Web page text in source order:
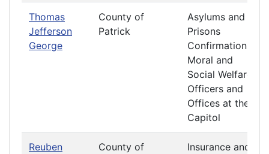
Thomas
Jefferson
George
County of
Patrick
Asylums and
Prisons
Confirmation
Moral and
Social Welfare
Officers and
Offices at the
Capitol
Reuben
County of
Insurance and